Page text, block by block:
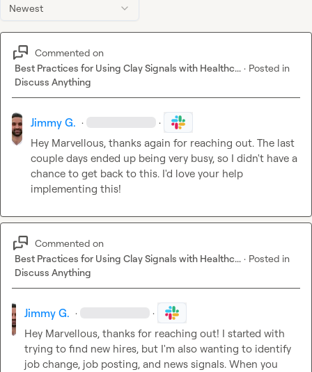
Newest
Commented on
Best Practices for Using Clay Signals with Healthc... · Posted in
Discuss Anything
Jimmy G. · ·
Hey Marvellous, thanks again for reaching out. The last
couple days ended up being very busy, so I didn't have a
chance to get back to this. I'd love your help
implementing this!
Commented on
Best Practices for Using Clay Signals with Healthc... · Posted in
Discuss Anything
Jimmy G. · ·
Hey Marvellous, thanks for reaching out! I started with
trying to find new hires, but I'm also wanting to identify
job change, job posting, and news signals. When you